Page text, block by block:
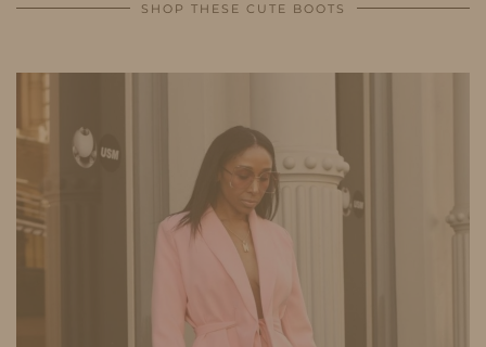
SHOP THESE CUTE BOOTS